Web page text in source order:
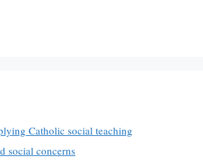
Catholic social teaching
social concerns